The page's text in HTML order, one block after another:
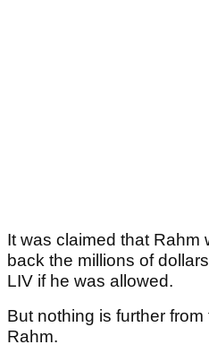
It was claimed that Rahm
back the millions of
LIV if he was allowed.
But nothing is further
Rahm.